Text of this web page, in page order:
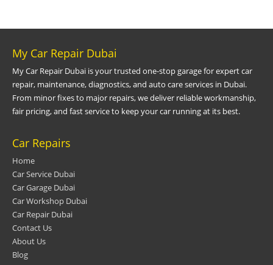
My Car Repair Dubai
My Car Repair Dubai is your trusted one-stop garage for expert car
repair, maintenance, diagnostics, and auto care services in Dubai.
From minor fixes to major repairs, we deliver reliable workmanship,
fair pricing, and fast service to keep your car running at its best.
Car Repairs
Home
Car Service Dubai
Car Garage Dubai
Car Workshop Dubai
Car Repair Dubai
Contact Us
About Us
Blog